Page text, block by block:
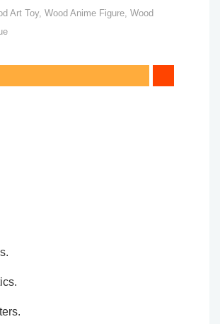
Art Toy, Wood Anime Figure, Wood